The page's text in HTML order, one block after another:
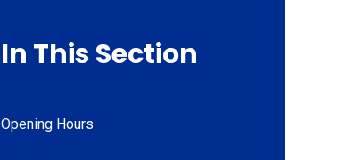
In This Section
Opening Hours